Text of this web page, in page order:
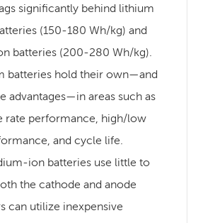
significantly behind lithium
(150-180 Wh/kg) and
batteries (200-280 Wh/kg).
batteries hold their own—and
advantages—in areas such as
rate performance, high/low
and cycle life.
ion batteries use little to
the cathode and anode
can utilize inexpensive